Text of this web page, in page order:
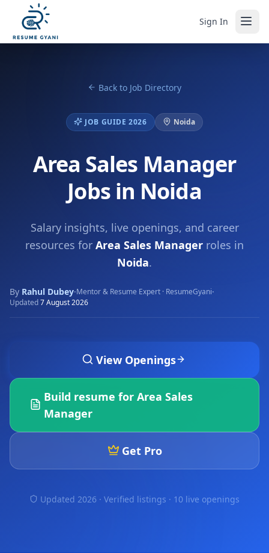
Sign In
Back to Job Directory
JOB GUIDE 2026 Noida
Area Sales Manager
Jobs in Noida
Salary insights, live openings, and career
resources for Area Sales Manager roles in
Noida.
By Rahul Dubey·Mentor & Resume Expert · ResumeGyani·
Updated7 August 2026
View Openings
Build resume for Area Sales
Manager
Get Pro
Updated 2026 · Verified listings · 10 live openings